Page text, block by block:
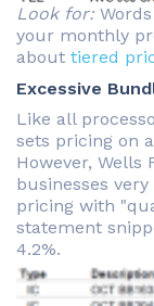
Look for:
your monthly
about tiered
Excessive
Like all
sets pricing on
However, Wells
businesses
pricing with
statement
4.2%.